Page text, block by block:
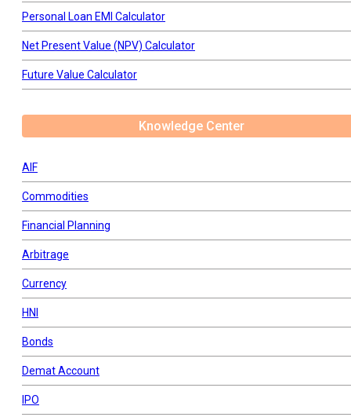
Personal Loan EMI Calculator
Net Present Value (NPV) Calculator
Future Value Calculator
Knowledge Center
AIF
Commodities
Financial Planning
Arbitrage
Currency
HNI
Bonds
Demat Account
IPO